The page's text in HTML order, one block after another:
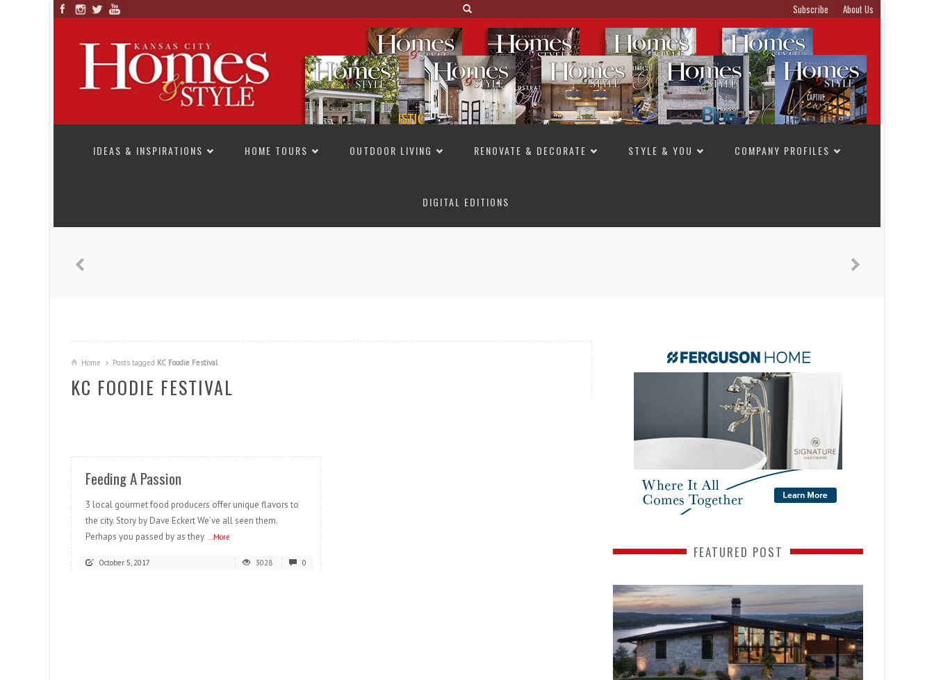
Subscribe About Us
IDEAS & INSPIRATIONS
HOME TOURS OUTDOOR LIVING RENOVATE & DECORATE STYLE & YOU COMPANY PROFILES
DIGITAL EDITIONS
Home Posts tagged KC Foodie Festival
KC FOODIE FESTIVAL
Feeding A Passion
3 local gourmet food producers offer unique flavors to
the city. Story by Dave Eckert We’ve all seen them.
Perhaps you passed by as they ...More
October 5, 2017 3028 0
FEATURED POST